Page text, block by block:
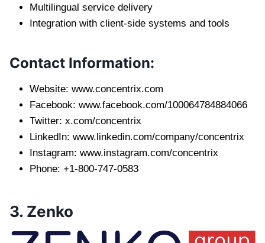
Multilingual service delivery
Integration with client-side systems and tools
Contact Information:
Website: www.concentrix.com
Facebook: www.facebook.com/100064784884066
Twitter: x.com/concentrix
LinkedIn: www.linkedin.com/company/concentrix
Instagram: www.instagram.com/concentrix
Phone: +1-800-747-0583
3. Zenko